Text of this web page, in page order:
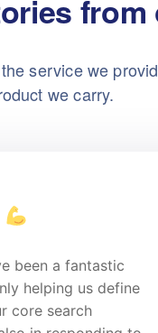
service we
we carry.
been a fantastic
helping us define
core search